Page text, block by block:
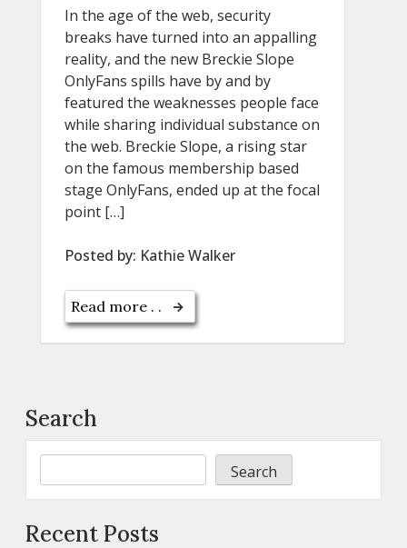
In the age of the web, security
breaks have turned into an appalling
reality, and the new Breckie Slope
OnlyFans spills have by and by
featured the weaknesses people face
while sharing individual substance on
the web. Breckie Slope, a rising star
on the famous membership based
stage OnlyFans, ended up at the focal
point […]
Posted by: Kathie Walker
Read more . .
Search
Search
Recent Posts